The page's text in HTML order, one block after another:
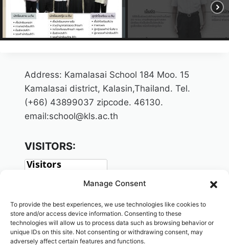
Manage Consent
To provide the best experiences, we use technologies like cookies to
store and/or access device information. Consenting to these
technologies will allow us to process data such as browsing behavior or
unique IDs on this site. Not consenting or withdrawing consent, may
adversely affect certain features and functions.
Address: Kamalasai School 184 Moo. 15
Kamalasai district, Kalasin,Thailand. Tel.
(+66) 43899037 zipcode. 46130.
email:school@kls.ac.th
VISITORS: